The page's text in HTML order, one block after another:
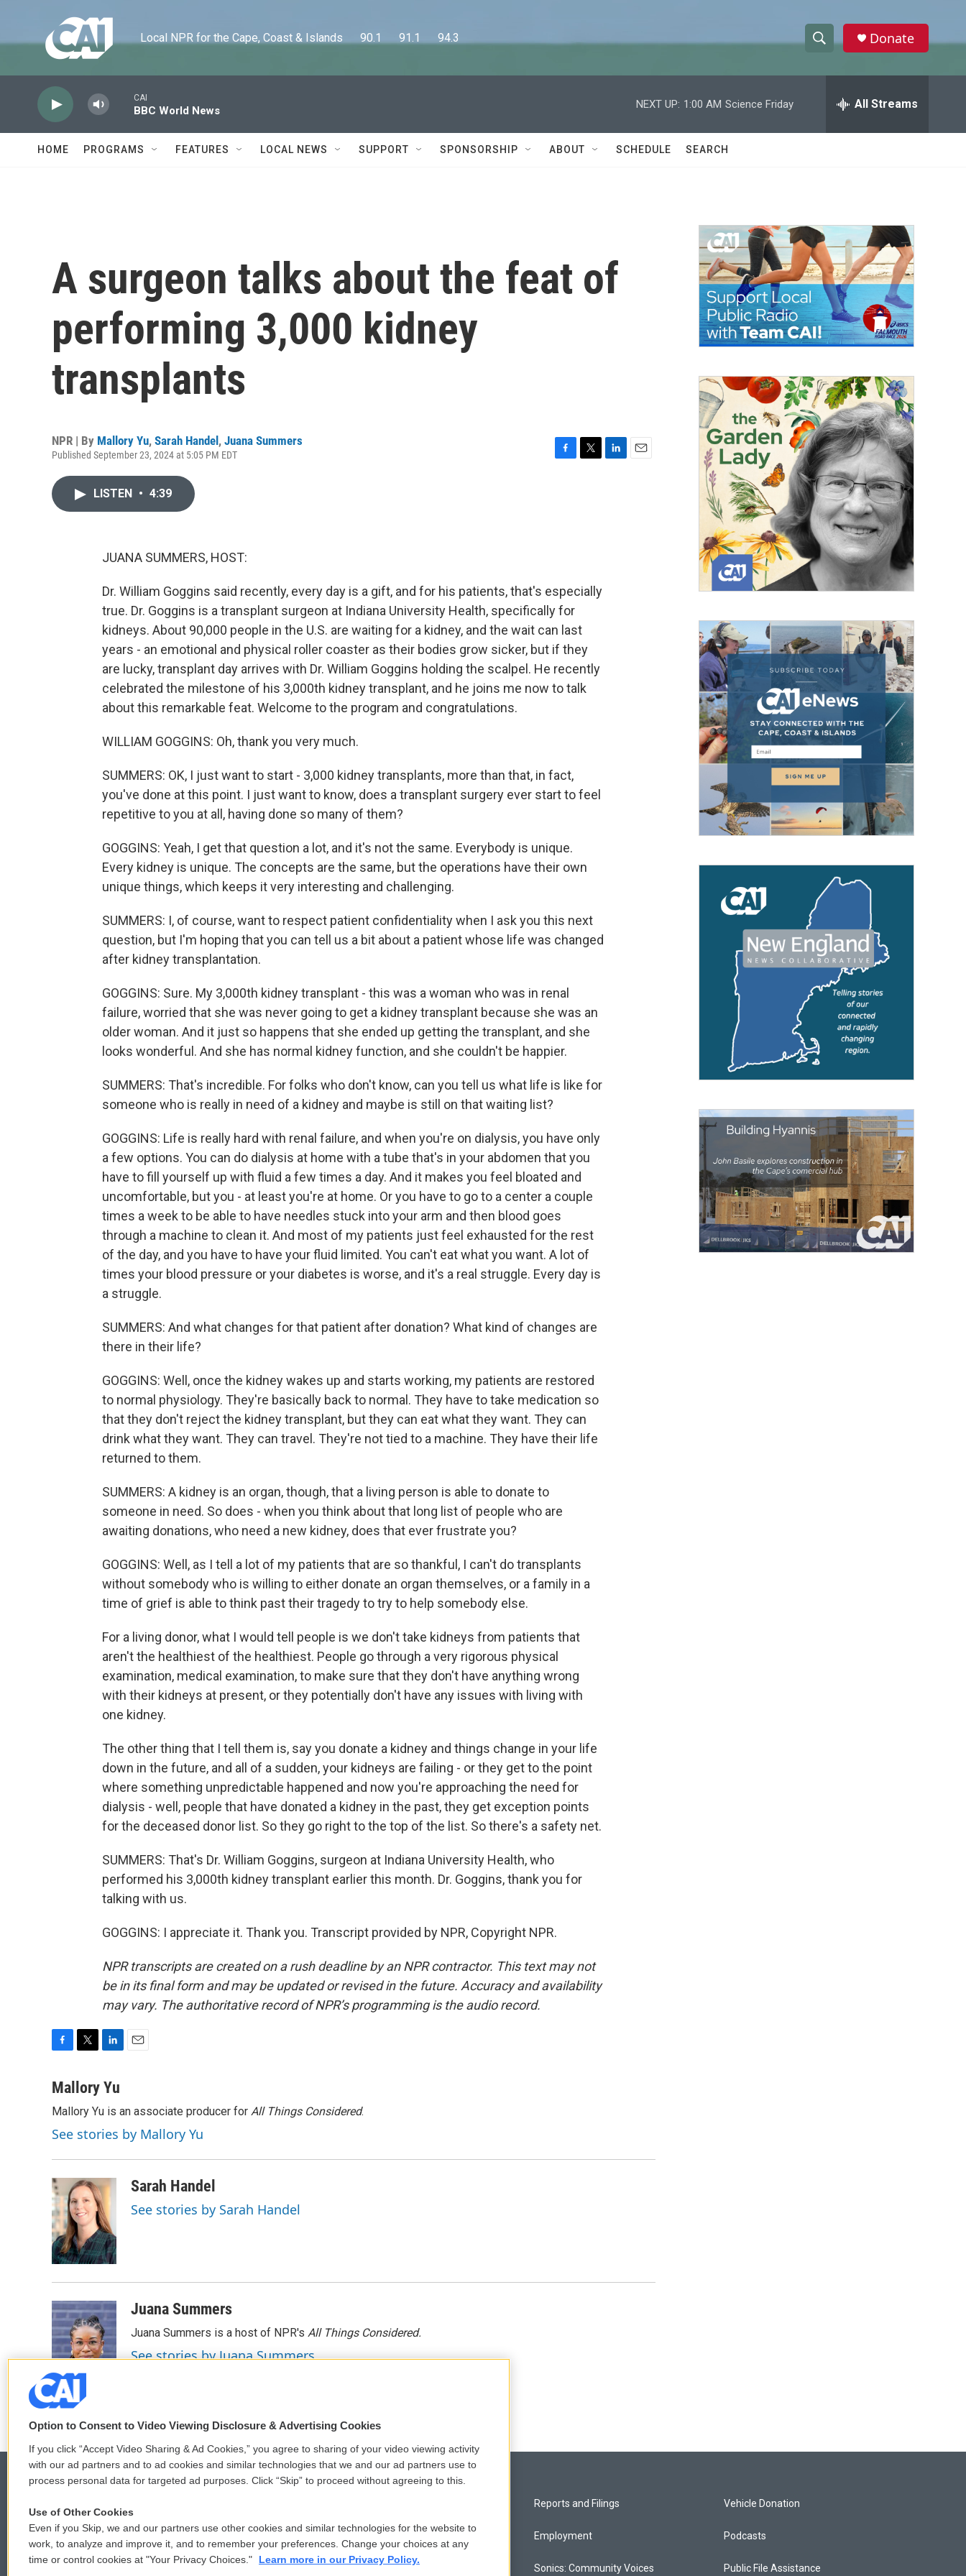
Local NPR for the Cape, Coast & Islands      90.1      91.1      94.3
h
w
a
c
h
e
h
Donate
CAI
BBC World News
NEXT UP: 1:00 AM Science Friday All Streams
HOME PROGRAMS FEATURES LOCAL NEWS SUPPORT SPONSORSHIP ABOUT SCHEDULE SEARCH
A surgeon talks about the feat of
performing 3,000 kidney
transplants
NPR | By Mallory Yu, Sarah Handel , Juana Summers
Published September 23, 2024 at 5:05 PM EDT
LISTEN • 4:39
JUANA SUMMERS, HOST:
Dr. William Goggins said recently, every day is a gift, and for his patients, that's especially
true. Dr. Goggins is a transplant surgeon at Indiana University Health, specifically for
kidneys. About 90,000 people in the U.S. are waiting for a kidney, and the wait can last
years - an emotional and physical roller coaster as their bodies grow sicker, but if they
are lucky, transplant day arrives with Dr. William Goggins holding the scalpel. He recently
celebrated the milestone of his 3,000th kidney transplant, and he joins me now to talk
about this remarkable feat. Welcome to the program and congratulations.
WILLIAM GOGGINS: Oh, thank you very much.
SUMMERS: OK, I just want to start - 3,000 kidney transplants, more than that, in fact,
you've done at this point. I just want to know, does a transplant surgery ever start to feel
repetitive to you at all, having done so many of them?
GOGGINS: Yeah, I get that question a lot, and it's not the same. Everybody is unique.
Every kidney is unique. The concepts are the same, but the operations have their own
unique things, which keeps it very interesting and challenging.
SUMMERS: I, of course, want to respect patient confidentiality when I ask you this next
question, but I'm hoping that you can tell us a bit about a patient whose life was changed
after kidney transplantation.
GOGGINS: Sure. My 3,000th kidney transplant - this was a woman who was in renal
failure, worried that she was never going to get a kidney transplant because she was an
older woman. And it just so happens that she ended up getting the transplant, and she
looks wonderful. And she has normal kidney function, and she couldn't be happier.
SUMMERS: That's incredible. For folks who don't know, can you tell us what life is like for
someone who is really in need of a kidney and maybe is still on that waiting list?
GOGGINS: Life is really hard with renal failure, and when you're on dialysis, you have only
a few options. You can do dialysis at home with a tube that's in your abdomen that you
have to fill yourself up with fluid a few times a day. And it makes you feel bloated and
uncomfortable, but you - at least you're at home. Or you have to go to a center a couple
times a week to be able to have needles stuck into your arm and then blood goes
through a machine to clean it. And most of my patients just feel exhausted for the rest
of the day, and you have to have your fluid limited. You can't eat what you want. A lot of
times your blood pressure or your diabetes is worse, and it's a real struggle. Every day is
a struggle.
SUMMERS: And what changes for that patient after donation? What kind of changes are
there in their life?
GOGGINS: Well, once the kidney wakes up and starts working, my patients are restored
to normal physiology. They're basically back to normal. They have to take medication so
that they don't reject the kidney transplant, but they can eat what they want. They can
drink what they want. They can travel. They're not tied to a machine. They have their life
returned to them.
SUMMERS: A kidney is an organ, though, that a living person is able to donate to
someone in need. So does - when you think about that long list of people who are
awaiting donations, who need a new kidney, does that ever frustrate you?
GOGGINS: Well, as I tell a lot of my patients that are so thankful, I can't do transplants
without somebody who is willing to either donate an organ themselves, or a family in a
time of grief is able to think past their tragedy to try to help somebody else.
For a living donor, what I would tell people is we don't take kidneys from patients that
aren't the healthiest of the healthiest. People go through a very rigorous physical
examination, medical examination, to make sure that they don't have anything wrong
with their kidneys at present, or they potentially don't have any issues with living with
one kidney.
The other thing that I tell them is, say you donate a kidney and things change in your life
down in the future, and all of a sudden, your kidneys are failing - or they get to the point
where something unpredictable happened and now you're approaching the need for
dialysis - well, people that have donated a kidney in the past, they get exception points
for the deceased donor list. So they go right to the top of the list. So there's a safety net.
SUMMERS: That's Dr. William Goggins, surgeon at Indiana University Health, who
performed his 3,000th kidney transplant earlier this month. Dr. Goggins, thank you for
talking with us.
GOGGINS: I appreciate it. Thank you. Transcript provided by NPR, Copyright NPR.
NPR transcripts are created on a rush deadline by an NPR contractor. This text may not
be in its final form and may be updated or revised in the future. Accuracy and availability
may vary. The authoritative record of NPR’s programming is the audio record.
c
b
o
o
k
i
t
e
r
n
e
d
I
n
l
Mallory Yu
Mallory Yu is an associate producer for All Things Considered.
See stories by Mallory Yu
Sarah Handel
See stories by Sarah Handel
Juana Summers
Juana Summers is a host of NPR's All Things Considered.
See stories by Juana Summers
© 2026
Comments Policy
Donor Privacy Policy
Reports and Filings
Employment
Sonics: Community Voices
Vehicle Donation
Podcasts
Public File Assistance
Option to Consent to Video Viewing Disclosure & Advertising Cookies
If you click “Accept Video Sharing & Ad Cookies,” you agree to sharing of your video viewing activity
with our ad partners and to ad cookies and similar technologies that we and our ad partners use to
process personal data for targeted ad purposes. Click “Skip” to proceed without agreeing to this.
Use of Other Cookies
Even if you Skip, we and our partners use other cookies and similar technologies for the website to
work, to analyze and improve it, and to remember your preferences. Change your choices at any
time or control cookies at "Your Privacy Choices."
Learn more in our Privacy Policy.